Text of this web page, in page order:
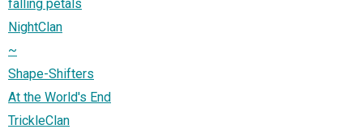
falling petals
NightClan
~
Shape-Shifters
At the World's End
TrickleClan